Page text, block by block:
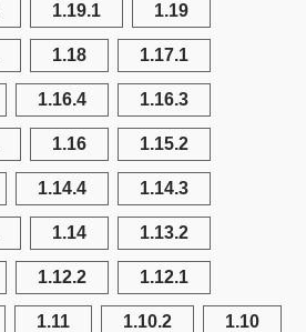
1.19.1 1.19
1.18 1.17.1
1.16.4 1.16.3
1.16 1.15.2
1.14.4 1.14.3
1.14 1.13.2
1.12.2 1.12.1
1.11 1.10.2 1.10